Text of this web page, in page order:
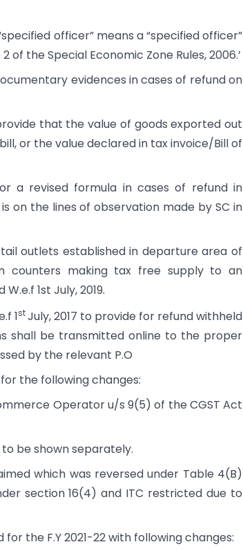
officer” means a “specified officer”
of the Special Economic Zone Rules, 2006.’
evidences in cases of refund on
that the value of goods exported out
or the value declared in tax invoice/Bill of
a revised formula in cases of refund in
on the lines of observation made by SC in
outlets established in departure area of
counters making tax free supply to an
1st July, 2019.
1stJuly, 2017 to provide for refund withheld
shall be transmitted online to the proper
by the relevant P.O
the following changes:
Operator u/s 9(5) of the CGST Act
to be shown separately.
which was reversed under Table 4(B)
section 16(4) and ITC restricted due to
for the F.Y 2021-22 with following changes: